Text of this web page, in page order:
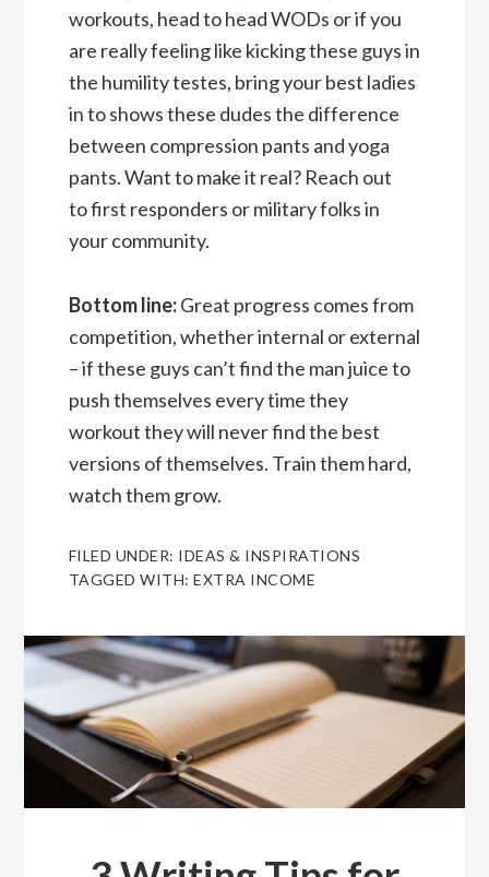
workouts, head to head WODs or if you
are really feeling like kicking these guys in
the humility testes, bring your best ladies
in to shows these dudes the difference
between compression pants and yoga
pants. Want to make it real? Reach out
to first responders or military folks in
your community.
Bottom line:Great progress comes from
competition, whether internal or external
– if these guys can’t find the man juice to
push themselves every time they
workout they will never find the best
versions of themselves. Train them hard,
watch them grow.
FILED UNDER: IDEAS & INSPIRATIONS
TAGGED WITH:EXTRA INCOME